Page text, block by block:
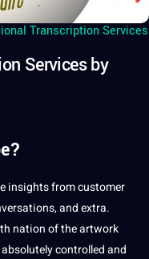
Transcription Services
Services by
insights from customer
and extra.
nation of the artwork
controlled and